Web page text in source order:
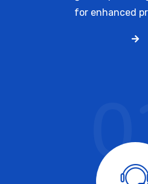
for enhanced